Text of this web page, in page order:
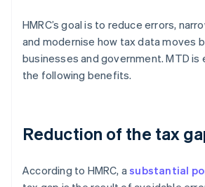
HMRC’s goal is to reduce errors,
and modernise how tax data moves
businesses and government. MTD
the following benefits.
Reduction of the tax
According to HMRC, asubstantial